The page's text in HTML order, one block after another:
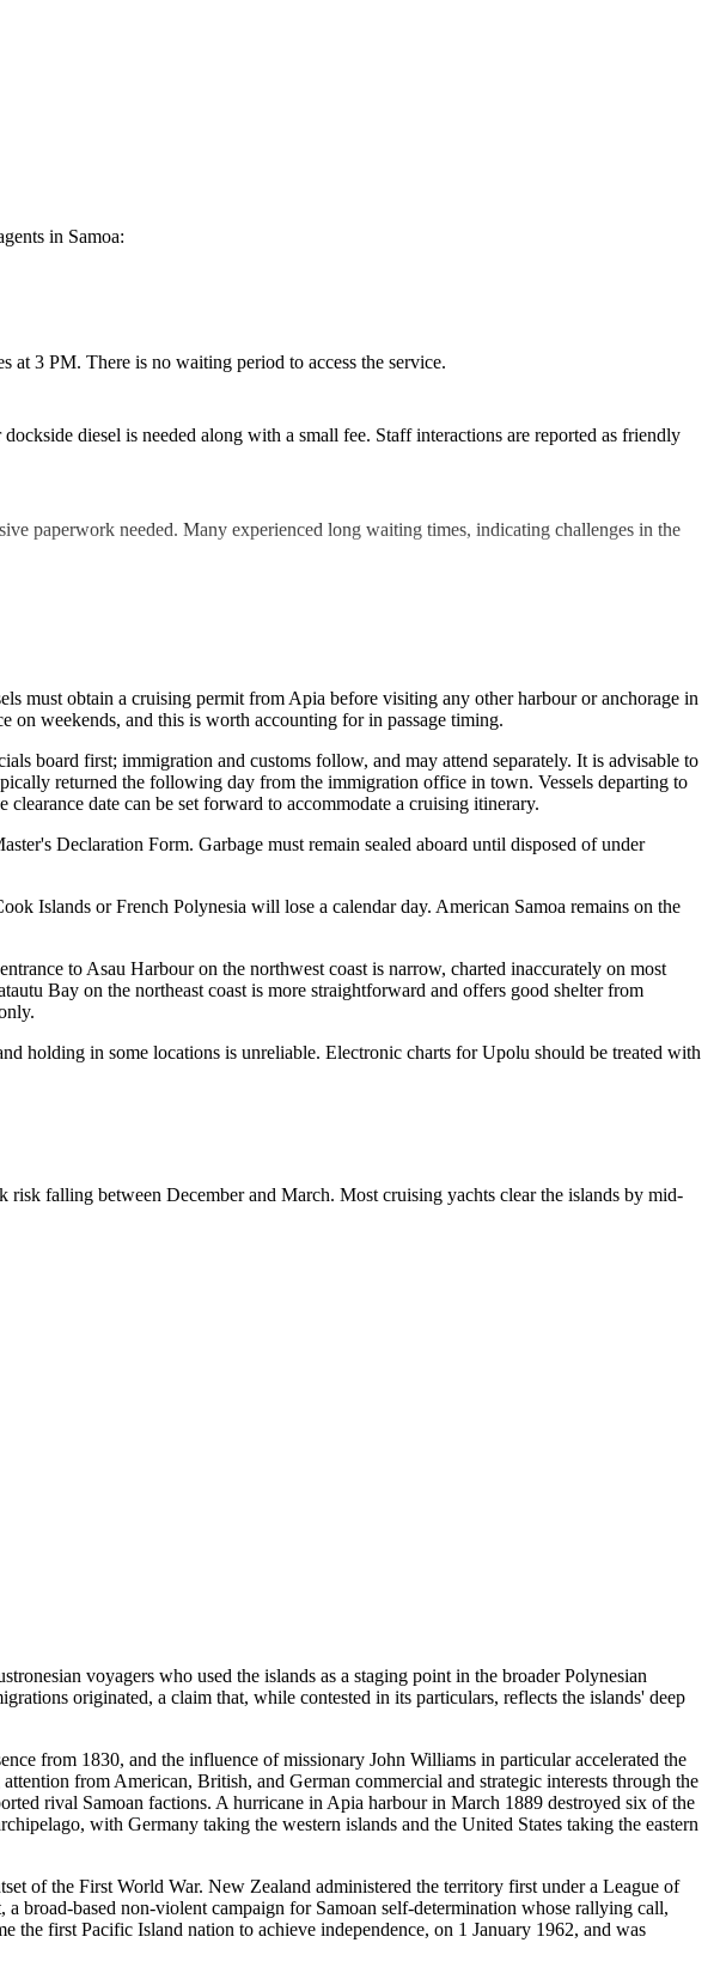
in Samoa:
3 PM. There is no waiting period to access the service.
diesel is needed along with a small fee. Staff interactions are reported as friendly
paperwork needed. Many experienced long waiting times, indicating challenges in the
must obtain a cruising permit from Apia before visiting any other harbour or anchorage in
on weekends, and this is worth accounting for in passage timing.
board first; immigration and customs follow, and may attend separately. It is advisable to
returned the following day from the immigration office in town. Vessels departing to
date can be set forward to accommodate a cruising itinerary.
Declaration Form. Garbage must remain sealed aboard until disposed of under
Islands or French Polynesia will lose a calendar day. American Samoa remains on the
to Asau Harbour on the northwest coast is narrow, charted inaccurately on most
Bay on the northeast coast is more straightforward and offers good shelter from
holding in some locations is unreliable. Electronic charts for Upolu should be treated with
falling between December and March. Most cruising yachts clear the islands by mid-
voyagers who used the islands as a staging point in the broader Polynesian
originated, a claim that, while contested in its particulars, reflects the islands' deep
from 1830, and the influence of missionary John Williams in particular accelerated the
from American, British, and German commercial and strategic interests through the
rival Samoan factions. A hurricane in Apia harbour in March 1889 destroyed six of the
with Germany taking the western islands and the United States taking the eastern
of the First World War. New Zealand administered the territory first under a League of
broad-based non-violent campaign for Samoan self-determination whose rallying call,
the first Pacific Island nation to achieve independence, on 1 January 1962, and was